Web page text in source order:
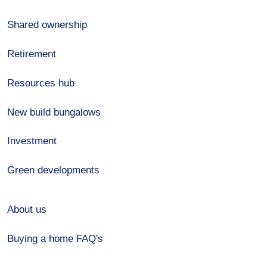
Shared ownership
Retirement
Resources hub
New build bungalows
Investment
Green developments
About us
Buying a home FAQ's